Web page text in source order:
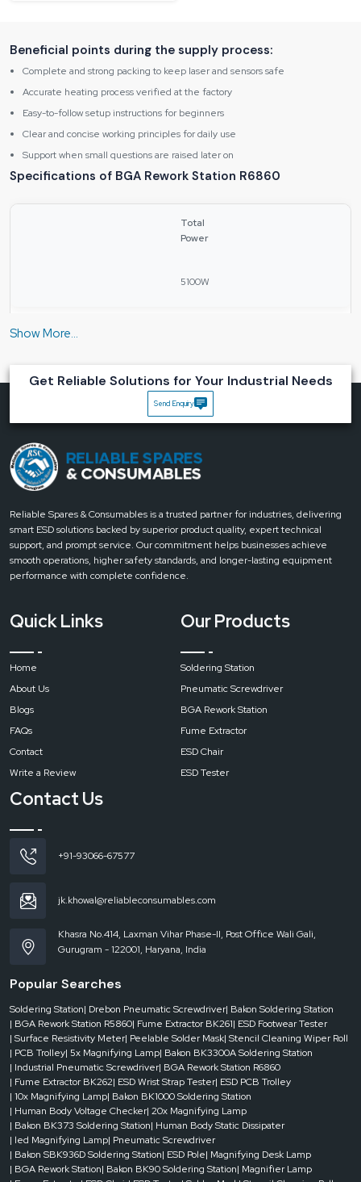
Beneficial points during the supply process:
Complete and strong packing to keep laser and sensors safe
Accurate heating process verified at the factory
Easy-to-follow setup instructions for beginners
Clear and concise working principles for daily use
Support when small questions are raised later on
Specifications of BGA Rework Station R6860
Total
Power
5100W
1200W
Lower
Heating
1200W
Heating
Power
2700W
(1200W
Power
Supply
10%,
V-
slot
+
universal
fixture
+
laser
positioning
light
for
quick
Get Reliable Solutions for Your Industrial Needs
Send Enquiry
Reliable Spares & Consumables is a trusted partner for industries, delivering
smart ESD solutions backed by superior product quality, expert technical
support, and prompt service. Our commitment helps businesses achieve
smooth operations, higher safety standards, and longer-lasting equipment
performance with complete confidence.
Quick Links
Home
About Us
Blogs
FAQs
Contact
Write a Review
Our Products
Soldering Station
Pneumatic Screwdriver
BGA Rework Station
Fume Extractor
ESD Chair
ESD Tester
Contact Us
+91-93066-67577
jk.khowal@reliableconsumables.com
Khasra No.414, Laxman Vihar Phase-II, Post Office Wali Gali,
Gurugram - 122001, Haryana, India
Popular Searches
Soldering Station| Drebon Pneumatic Screwdriver| Bakon Soldering Station
| BGA Rework Station R5860| Fume Extractor BK261| ESD Footwear Tester
| Surface Resistivity Meter| Peelable Solder Mask| Stencil Cleaning Wiper Roll
| PCB Trolley| 5x Magnifying Lamp| Bakon BK3300A Soldering Station
| Industrial Pneumatic Screwdriver| BGA Rework Station R6860
| Fume Extractor BK262| ESD Wrist Strap Tester| ESD PCB Trolley
| 10x Magnifying Lamp| Bakon BK1000 Soldering Station
| Human Body Voltage Checker| 20x Magnifying Lamp
| Bakon BK373 Soldering Station| Human Body Static Dissipater
| led Magnifying Lamp| Pneumatic Screwdriver
| Bakon SBK936D Soldering Station| ESD Pole| Magnifying Desk Lamp
| BGA Rework Station| Bakon BK90 Soldering Station| Magnifier Lamp